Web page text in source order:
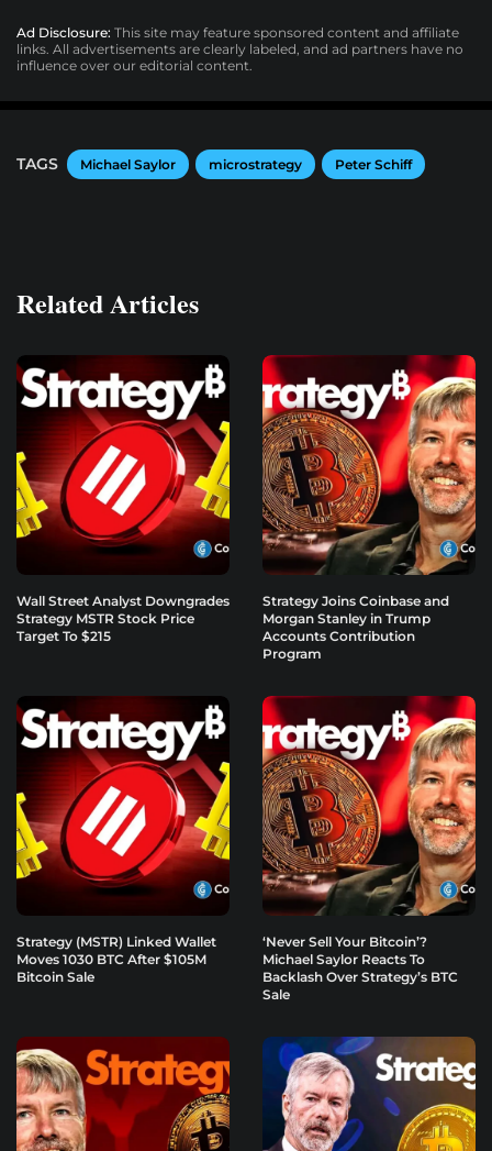
Ad Disclosure: This site may feature sponsored content and affiliate
links. All advertisements are clearly labeled, and ad partners have no
influence over our editorial content.
TAGS Michael Saylor microstrategy Peter Schiff
Related Articles
Wall Street Analyst Downgrades
Strategy MSTR Stock Price
Target To $215
Strategy Joins Coinbase and
Morgan Stanley in Trump
Accounts Contribution
Program
Strategy (MSTR) Linked Wallet
Moves 1030 BTC After $105M
Bitcoin Sale
‘Never Sell Your Bitcoin’?
Michael Saylor Reacts To
Backlash Over Strategy’s BTC
Sale